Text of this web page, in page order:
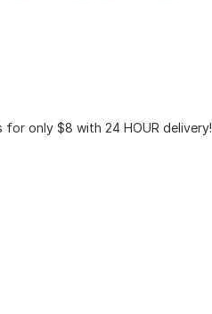
for only $8 with 24 HOUR delivery!